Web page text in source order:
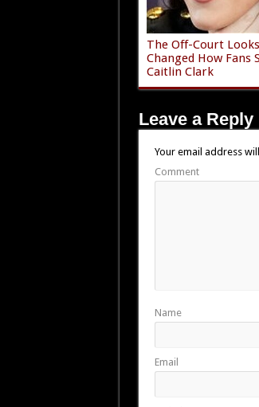
The Off-Court
Changed How Fans
Caitlin Clark
Leave a Reply
Your email address
Comment
Name
Email